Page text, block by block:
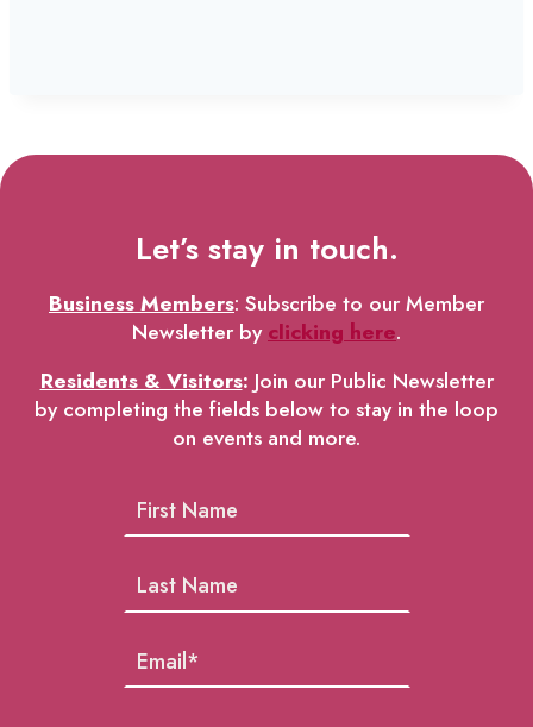
Let’s stay in touch.
Business Members: Subscribe to our Member
Newsletter byclicking here.
Residents & Visitors: Join our Public Newsletter
by completing the fields below to stay in the loop
on events and more.